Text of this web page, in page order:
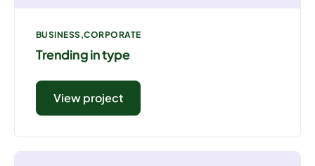
BUSINESS CORPORATE
Trending in type
View project